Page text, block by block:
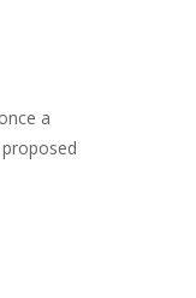
a